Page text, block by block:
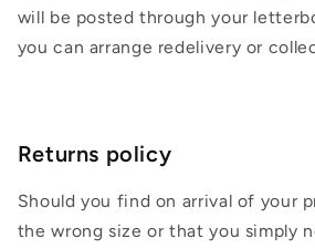
will be posted through your
you can arrange redelivery or
Returns policy
Should you find on arrival of your
the wrong size or that you simply